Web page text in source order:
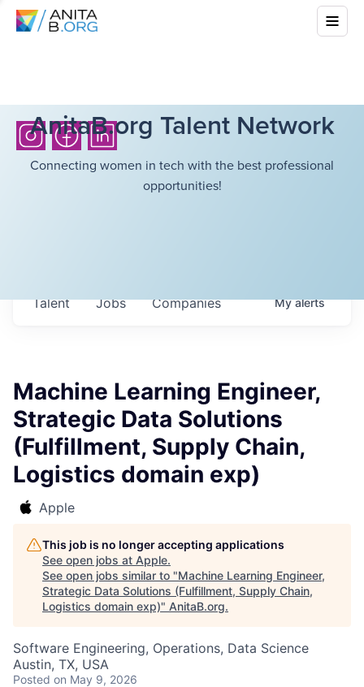
AnitaB.org Talent Network
Connecting women in tech with the best professional
opportunities!
Jobs Companies
Talent Myalerts
Machine Learning Engineer,
Strategic Data Solutions
(Fulfillment, Supply Chain,
Logistics domain exp)
Apple
This job is no longer accepting applications
See open jobs at Apple.
See open jobs similar to "Machine Learning Engineer,
Strategic Data Solutions (Fulfillment, Supply Chain,
Logistics domain exp)" AnitaB.org.
Software Engineering, Operations, Data Science
Austin, TX, USA
Posted on May 9, 2026